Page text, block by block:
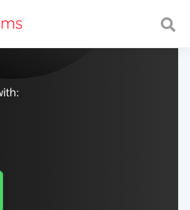
with a fast and